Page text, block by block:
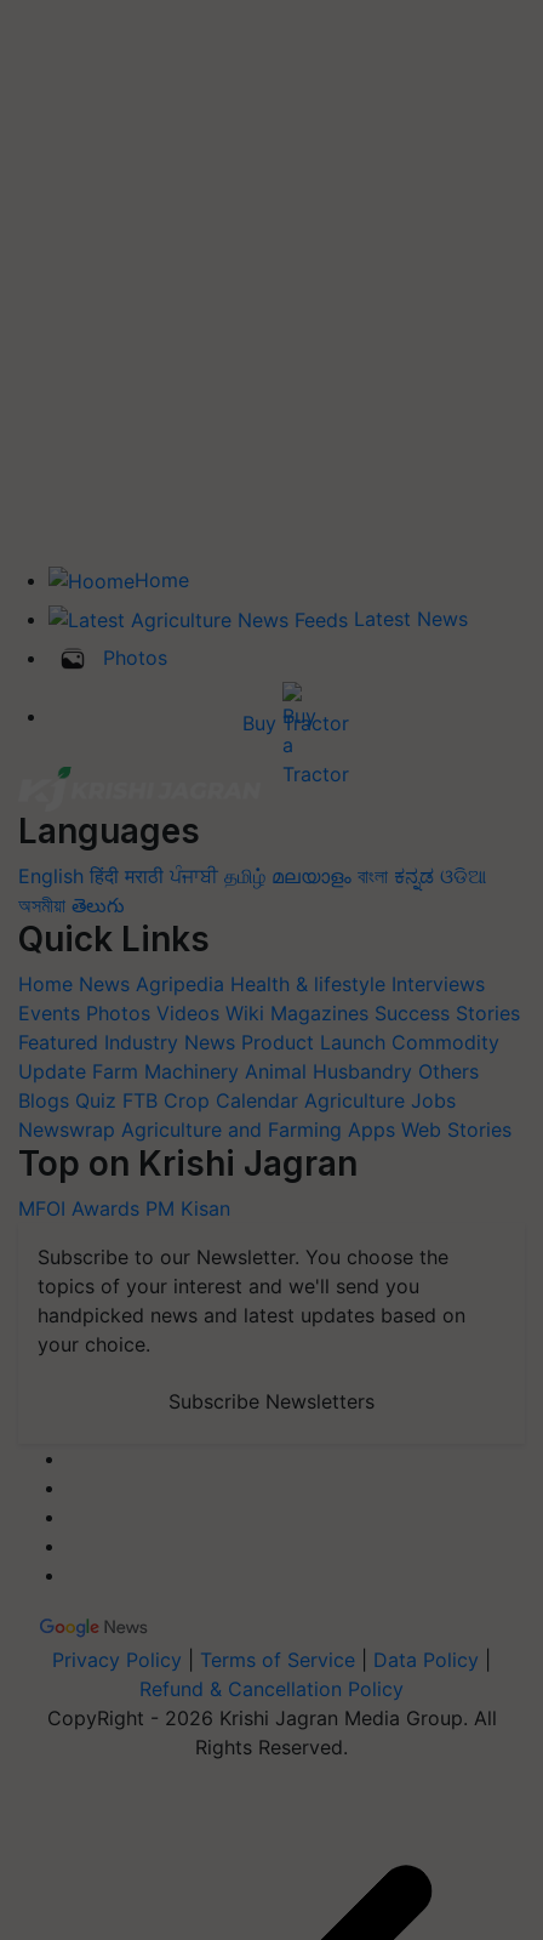
Home
Latest News
Photos
Buy Tractor
Languages
English हिंदी मराठी ਪੰਜਾਬੀ தமிழ் മലയാളം বাংলা ಕನ್ನಡ ଓଡିଆ
অসমীয়া తెలుగు
Quick Links
Home News Agripedia Health & lifestyle Interviews
Events Photos Videos Wiki Magazines Success Stories
Featured Industry News Product Launch Commodity
Update Farm Machinery Animal Husbandry Others
Blogs Quiz FTB Crop Calendar Agriculture Jobs
Newswrap Agriculture and Farming Apps Web Stories
Top on Krishi Jagran
MFOI Awards PM Kisan
Subscribe to our Newsletter. You choose the
topics of your interest and we'll send you
handpicked news and latest updates based on
your choice.
Subscribe Newsletters
Privacy Policy Terms of Service Data Policy
Refund & Cancellation Policy
CopyRight - 2026 Krishi Jagran Media Group. All
Rights Reserved.